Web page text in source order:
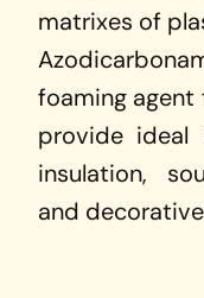
matrixes of
foaming
provide ideal
insulation,
and